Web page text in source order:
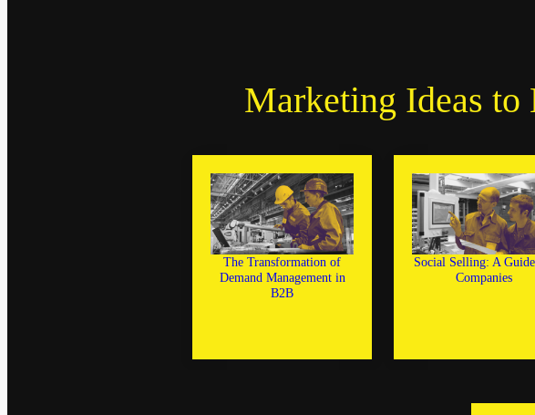
Marketing Ideas to
The Transformation of
Demand Management in
B2B
Social Selling: A
Companies